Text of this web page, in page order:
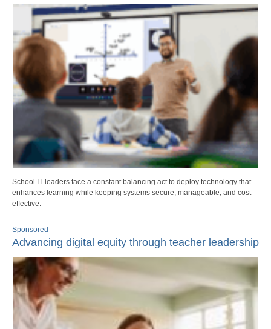
School IT leaders face a constant balancing act to deploy technology that
enhances learning while keeping systems secure, manageable, and cost-
effective.
Sponsored
Advancing digital equity through teacher leadership